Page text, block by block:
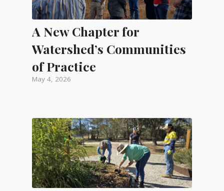
A New Chapter for
Watershed’s Communities
of Practice
May 4, 2026